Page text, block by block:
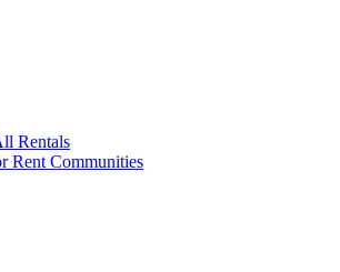
Rentals
Rent Communities